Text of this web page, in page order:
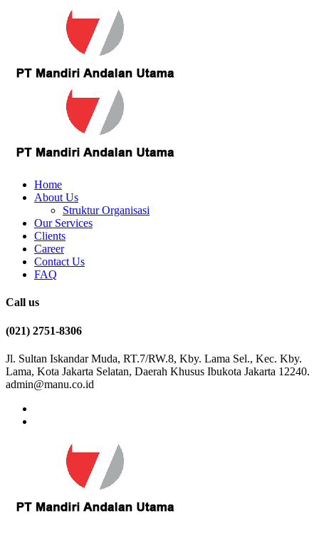
Home
About Us
Struktur Organisasi
Our Services
Clients
Career
Contact Us
FAQ
Call us
(021) 2751-8306
Jl. Sultan Iskandar Muda, RT.7/RW.8, Kby. Lama Sel., Kec. Kby.
Lama, Kota Jakarta Selatan, Daerah Khusus Ibukota Jakarta 12240.
admin@manu.co.id